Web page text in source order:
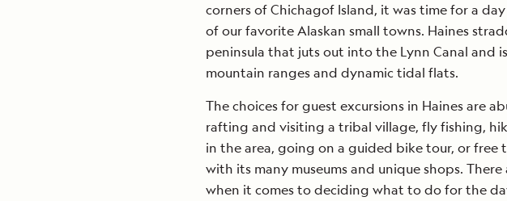
corners of Chichagof Island, it was time for a
of our favorite Alaskan small towns. Haines
peninsula that juts out into the Lynn Canal and
mountain ranges and dynamic tidal flats.
The choices for guest excursions in Haines are
rafting and visiting a tribal village, fly fishing,
in the area, going on a guided bike tour, or free
with its many museums and unique shops.
when it comes to deciding what to do for the